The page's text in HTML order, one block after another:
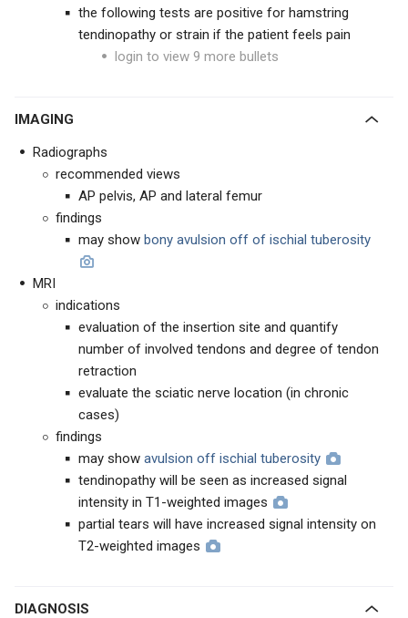
the following tests are positive for hamstring
tendinopathy or strain if the patient feels pain
login to view 9 more bullets
IMAGING
Radiographs
recommended views
AP pelvis, AP and lateral femur
findings
may show bony avulsion off of ischial tuberosity
MRI
indications
evaluation of the insertion site and quantify
number of involved tendons and degree of tendon
retraction
evaluate the sciatic nerve location (in chronic
cases)
findings
may show avulsion off ischial tuberosity
tendinopathy will be seen as increased signal
intensity in T1-weighted images
partial tears will have increased signal intensity on
T2-weighted images
DIAGNOSIS